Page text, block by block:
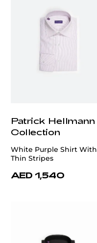
Patrick Hellmann
Collection
White Purple Shirt With
Thin Stripes
AED 1,540